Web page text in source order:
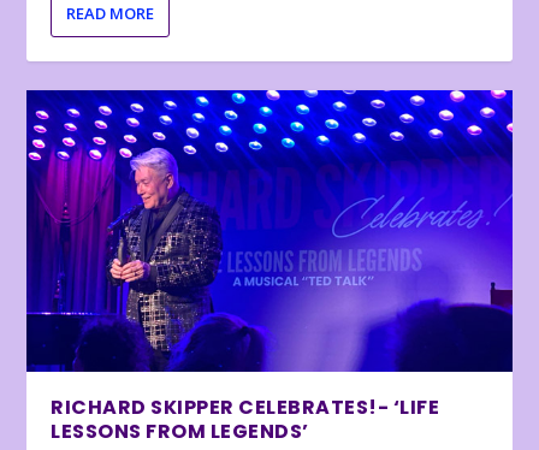
READ MORE
RICHARD SKIPPER CELEBRATES!- ‘LIFE
LESSONS FROM LEGENDS’